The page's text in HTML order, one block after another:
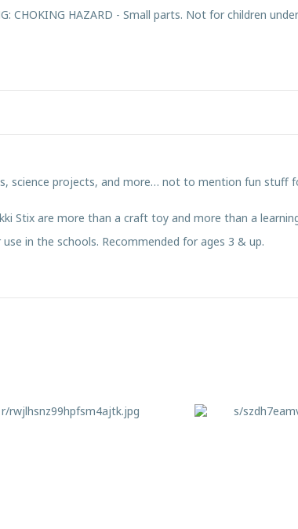
CHOKING HAZARD - Small parts. Not for children
science projects, and more… not to mention fun stuff
Stix are more than a craft toy and more than a
in the schools. Recommended for ages 3 & up.